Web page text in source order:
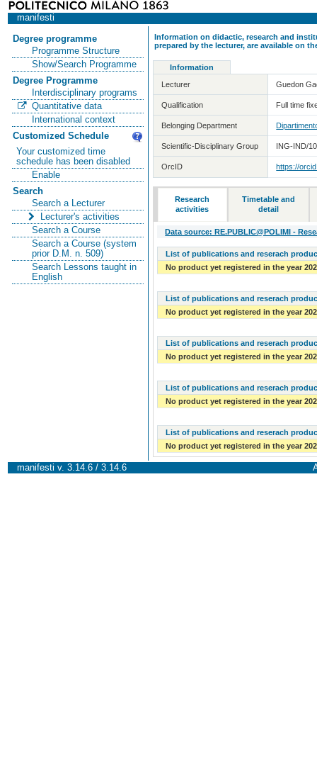
manifesti
Degree programme
Programme Structure
Show/Search Programme
Degree Programme
Interdisciplinary programs
Quantitative data
International context
Customized Schedule
Your customized time
schedule has been disabled
Enable
Search
Search a Lecturer
Lecturer's activities
Search a Course
Search a Course (system
prior D.M. n. 509)
Search Lessons taught in
English
Information on didactic, research and
prepared by the lecturer, are available on
Information
Lecturer
Guedon
Qualification Full time
Belonging Department
Scientific-Disciplinary Group ING-IND/
OrcID https://
Research
activities
Timetable and
detail
Data source: RE.PUBLIC@POLIMI -
List of publications and reserach
No product yet registered in the year
List of publications and reserach
No product yet registered in the year
List of publications and reserach
No product yet registered in the year
List of publications and reserach
No product yet registered in the year
List of publications and reserach
No product yet registered in the year
manifesti v. 3.14.6 / 3.14.6